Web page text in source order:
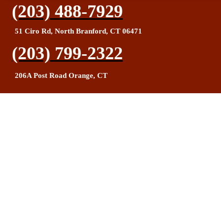
51 Ciro Rd, North Branford, CT 06471
(203) 488-7929
206A Post Road Orange, CT
(203) 799-2322